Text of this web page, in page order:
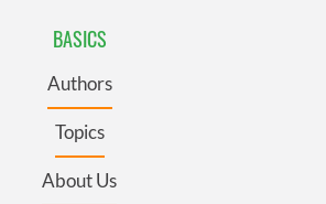
BASICS
Authors
Topics
About Us